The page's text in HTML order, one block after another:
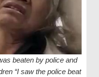
beaten by police and
“I saw the police beat